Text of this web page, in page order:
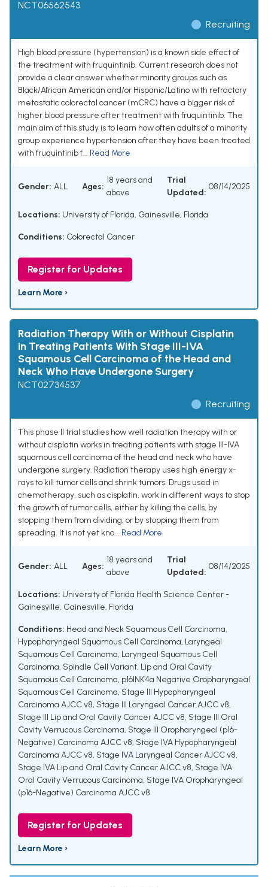
NCT06562543
Recruiting
High blood pressure (hypertension) is a known side effect of
the treatment with fruquintinib. Current research does not
provide a clear answer whether minority groups such as
Black/African American and/or Hispanic/Latino with refractory
metastatic colorectal cancer (mCRC) have a bigger risk of
higher blood pressure after treatment with fruquintinib. The
main aim of this study is to learn how often adults of a minority
group experience hypertension after they have been treated
with fruquintinib f... Read More
Gender: ALL Ages:
18 years and
above
Trial
Updated:
08/14/2025
Locations: University of Florida, Gainesville, Florida
Conditions: Colorectal Cancer
Register for Updates
Learn More ›
Radiation Therapy With or Without Cisplatin
in Treating Patients With Stage III-IVA
Squamous Cell Carcinoma of the Head and
Neck Who Have Undergone Surgery
NCT02734537
Recruiting
This phase II trial studies how well radiation therapy with or
without cisplatin works in treating patients with stage III-IVA
squamous cell carcinoma of the head and neck who have
undergone surgery. Radiation therapy uses high energy x-
rays to kill tumor cells and shrink tumors. Drugs used in
chemotherapy, such as cisplatin, work in different ways to stop
the growth of tumor cells, either by killing the cells, by
stopping them from dividing, or by stopping them from
spreading. It is not yet kno... Read More
Gender: ALL Ages:
18 years and
above
Trial
Updated:
08/14/2025
Locations: University of Florida Health Science Center -
Gainesville, Gainesville, Florida
Conditions: Head and Neck Squamous Cell Carcinoma,
Hypopharyngeal Squamous Cell Carcinoma, Laryngeal
Squamous Cell Carcinoma, Laryngeal Squamous Cell
Carcinoma, Spindle Cell Variant, Lip and Oral Cavity
Squamous Cell Carcinoma, p16INK4a Negative Oropharyngeal
Squamous Cell Carcinoma, Stage III Hypopharyngeal
Carcinoma AJCC v8, Stage III Laryngeal Cancer AJCC v8,
Stage III Lip and Oral Cavity Cancer AJCC v8, Stage III Oral
Cavity Verrucous Carcinoma, Stage III Oropharyngeal (p16-
Negative) Carcinoma AJCC v8, Stage IVA Hypopharyngeal
Carcinoma AJCC v8, Stage IVA Laryngeal Cancer AJCC v8,
Stage IVA Lip and Oral Cavity Cancer AJCC v8, Stage IVA
Oral Cavity Verrucous Carcinoma, Stage IVA Oropharyngeal
(p16-Negative) Carcinoma AJCC v8
Register for Updates
Learn More ›